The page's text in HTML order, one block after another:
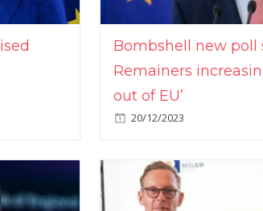
Bombshell new poll
Remainers
out of EU’
20/12/2023